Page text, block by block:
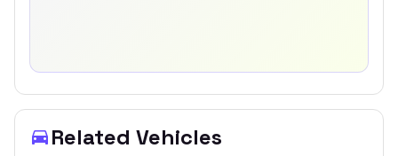
Related Vehicles